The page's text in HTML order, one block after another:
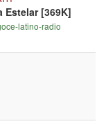
Estelar [369K]
latino-radio